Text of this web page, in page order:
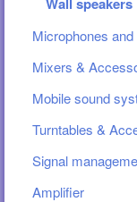
Microphones
Mixers &
Mobile sound
Turntables &
Signal
Amplifier